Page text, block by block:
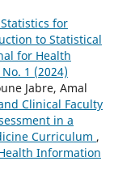
for
to Statistical
for Health
1 (2024)
Jabre, Amal
Clinical Faculty
in a
Curriculum ,
Information